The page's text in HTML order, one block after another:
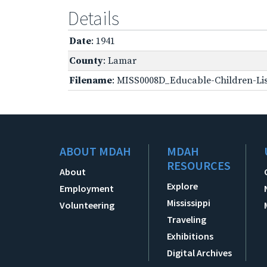
Details
Date: 1941
County: Lamar
Filename: MISS0008D_Educable-Children-
ABOUT MDAH
About
Employment
Volunteering
MDAH
RESOURCES
Explore
Mississippi
Traveling
Exhibitions
Digital Archives